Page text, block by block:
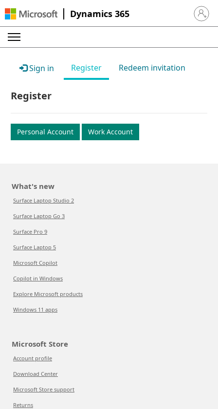
Dynamics 365 Sign in
Sign in Register Redeem invitation
Register
Personal Account Work Account
What's new
Surface Laptop Studio 2
Surface Laptop Go 3
Surface Pro 9
Surface Laptop 5
Microsoft Copilot
Copilot in Windows
Explore Microsoft products
Windows 11 apps
Microsoft Store
Account profile
Download Center
Microsoft Store support
Returns